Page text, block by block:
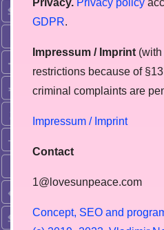
Privacy. Privacy policy
GDPR.
Impressum / Imprint
restrictions because of
сriminal complaints are
Impressum / Imprint
Contact
1@lovesunpeace.com
Concept, SEO and progra